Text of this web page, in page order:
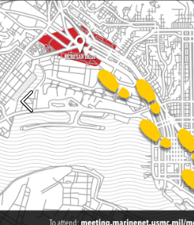
Previous